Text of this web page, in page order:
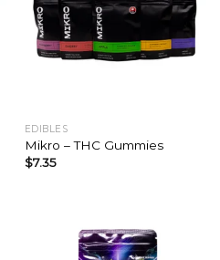
EDIBLES
Mikro – THC Gummies
$7.35